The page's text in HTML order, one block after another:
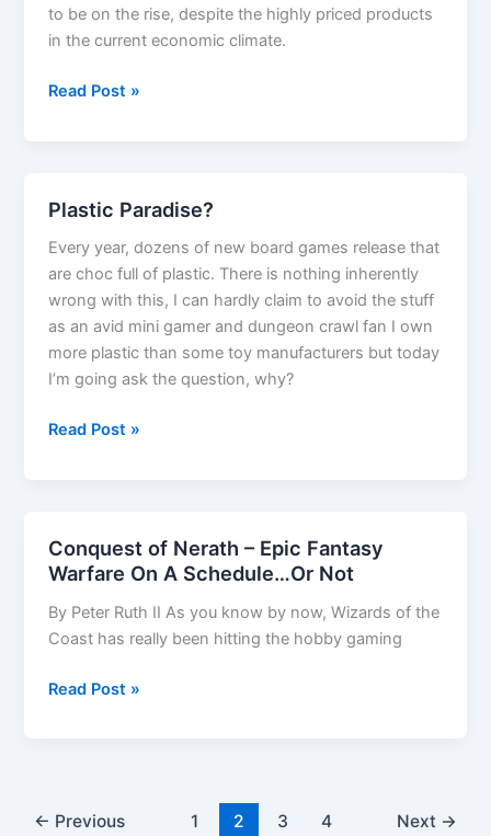
to be on the rise, despite the highly priced products
in the current economic climate.
Why
a
good
business
Read Post »
Plastic Paradise?
Every year, dozens of new board games release that
are choc full of plastic. There is nothing inherently
wrong with this, I can hardly claim to avoid the stuff
as an avid mini gamer and dungeon crawl fan I own
more plastic than some toy manufacturers but today
I’m going ask the question, why?
Plastic
Read Post »
Conquest of Nerath – Epic Fantasy
Warfare On A Schedule…Or Not
By Peter Ruth II As you know by now, Wizards of the
Coast has really been hitting the hobby gaming
Conquest
Fantasy
Read Post »
← Previous 1 2 3 4 Next →